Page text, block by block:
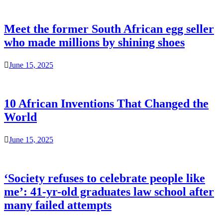
Meet the former South African egg seller
who made millions by shining shoes
June 15, 2025
10 African Inventions That Changed the
World
June 15, 2025
‘Society refuses to celebrate people like
me’: 41-yr-old graduates law school after
many failed attempts